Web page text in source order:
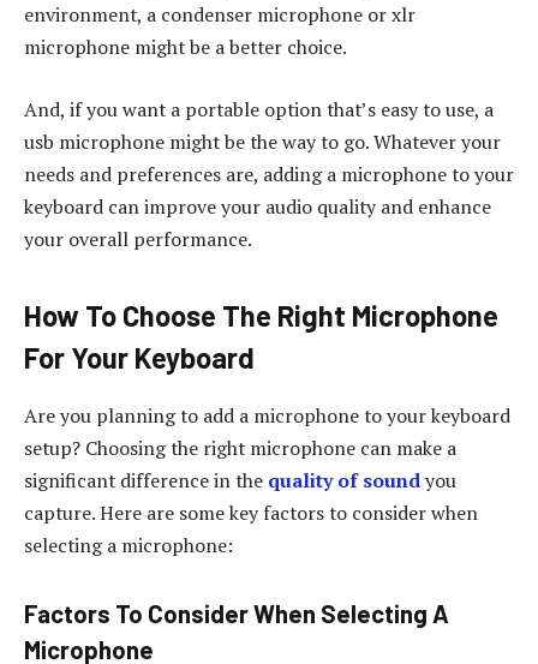
environment, a condenser microphone or xlr
microphone might be a better choice.
And, if you want a portable option that’s easy to use, a
usb microphone might be the way to go. Whatever your
needs and preferences are, adding a microphone to your
keyboard can improve your audio quality and enhance
your overall performance.
How To Choose The Right Microphone
For Your Keyboard
Are you planning to add a microphone to your keyboard
setup? Choosing the right microphone can make a
significant difference in the quality of soundyou
capture. Here are some key factors to consider when
selecting a microphone:
Factors To Consider When Selecting A
Microphone